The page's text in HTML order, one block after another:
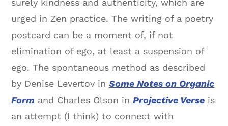
urged in Zen practice. The writing of a poetry
postcard can be a moment of, if not
elimination of ego, at least a suspension of
ego. The spontaneous method as described
by Denise Levertov inSome Notes on Organic
Form and Charles Olson inProjective Verse is
an attempt (I think) to connect with